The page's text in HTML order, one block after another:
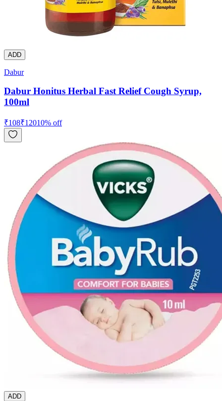
ADD
Dabur
Dabur Honitus Herbal Fast Relief Cough Syrup,
100ml
₹108₹12010% off
ADD